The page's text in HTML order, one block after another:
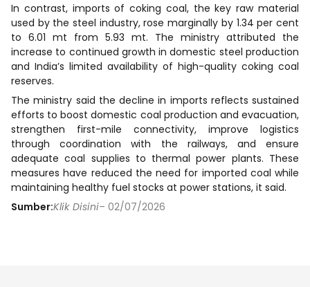
In contrast, imports of coking coal, the key raw material
used by the steel industry, rose marginally by 1.34 per cent
to 6.01 mt from 5.93 mt. The ministry attributed the
increase to continued growth in domestic steel production
and India’s limited availability of high-quality coking coal
reserves.
The ministry said the decline in imports reflects sustained
efforts to boost domestic coal production and evacuation,
strengthen first-mile connectivity, improve logistics
through coordination with the railways, and ensure
adequate coal supplies to thermal power plants. These
measures have reduced the need for imported coal while
maintaining healthy fuel stocks at power stations, it said.
Sumber:Klik Disini– 02/07/2026